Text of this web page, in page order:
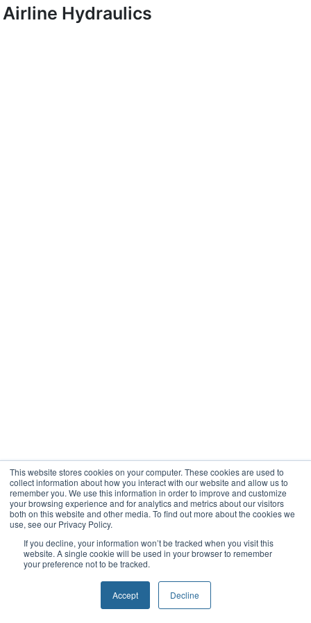
This website stores cookies on your computer. These cookies are used to
collect information about how you interact with our website and allow us to
remember you. We use this information in order to improve and customize
your browsing experience and for analytics and metrics about our visitors
both on this website and other media. To find out more about the cookies we
use, see our Privacy Policy.
If you decline, your information won’t be tracked when you visit this
website. A single cookie will be used in your browser to remember
your preference not to be tracked.
Accept Decline
Airline Hydraulics